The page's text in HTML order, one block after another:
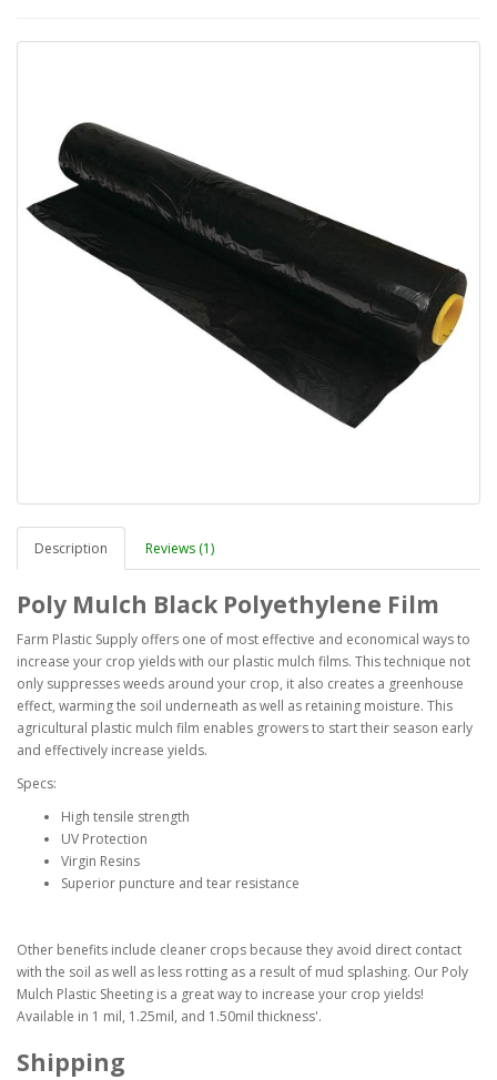
Description Reviews (1)
Poly Mulch Black Polyethylene Film
Farm Plastic Supply offers one of most effective and economical ways to
increase your crop yields with our plastic mulch films. This technique not
only suppresses weeds around your crop, it also creates a greenhouse
effect, warming the soil underneath as well as retaining moisture. This
agricultural plastic mulch film enables growers to start their season early
and effectively increase yields.
Specs:
High tensile strength
UV Protection
Virgin Resins
Superior puncture and tear resistance
Other benefits include cleaner crops because they avoid direct contact
with the soil as well as less rotting as a result of mud splashing. Our Poly
Mulch Plastic Sheeting is a great way to increase your crop yields!
Available in 1 mil, 1.25mil, and 1.50mil thickness'.
Shipping